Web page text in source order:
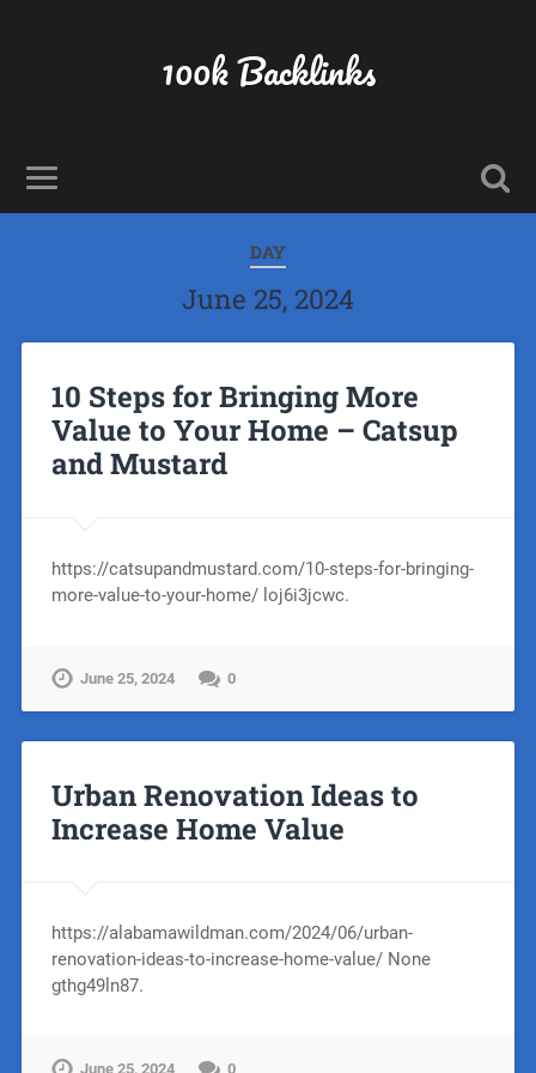
100k Backlinks
DAY
June 25, 2024
10 Steps for Bringing More
Value to Your Home – Catsup
and Mustard
https://catsupandmustard.com/10-steps-for-bringing-
more-value-to-your-home/ loj6i3jcwc.
June 25, 2024 0
Urban Renovation Ideas to
Increase Home Value
https://alabamawildman.com/2024/06/urban-
renovation-ideas-to-increase-home-value/ None
gthg49ln87.
June 25, 2024 0